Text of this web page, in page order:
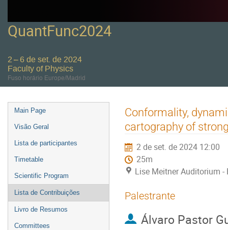
QuantFunc2024
2 – 6 de set. de 2024
Faculty of Physics
Fuso horário Europe/Madrid
Event
menu
Main Page
Visão Geral
Lista de participantes
Timetable
Scientific Program
Lista de Contribuições
Livro de Resumos
Committees
Conformality,
cartography of
2 de set. de 2024 12:00
25m
Lise Meitner Auditorium
Palestrante
Álvaro Pastor